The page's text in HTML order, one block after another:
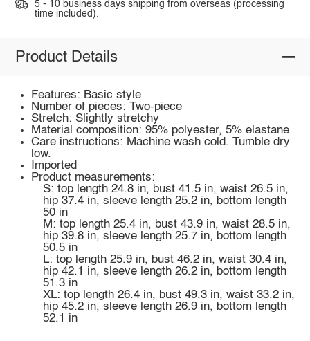
5 - 10 business days shipping from overseas (processing
time included).
Product Details
Features: Basic style
Number of pieces: Two-piece
Stretch: Slightly stretchy
Material composition: 95% polyester, 5% elastane
Care instructions: Machine wash cold. Tumble dry
low.
Imported
Product measurements:
S: top length 24.8 in, bust 41.5 in, waist 26.5 in,
hip 37.4 in, sleeve length 25.2 in, bottom length
50 in
M: top length 25.4 in, bust 43.9 in, waist 28.5 in,
hip 39.8 in, sleeve length 25.7 in, bottom length
50.5 in
L: top length 25.9 in, bust 46.2 in, waist 30.4 in,
hip 42.1 in, sleeve length 26.2 in, bottom length
51.3 in
XL: top length 26.4 in, bust 49.3 in, waist 33.2 in,
hip 45.2 in, sleeve length 26.9 in, bottom length
52.1 in